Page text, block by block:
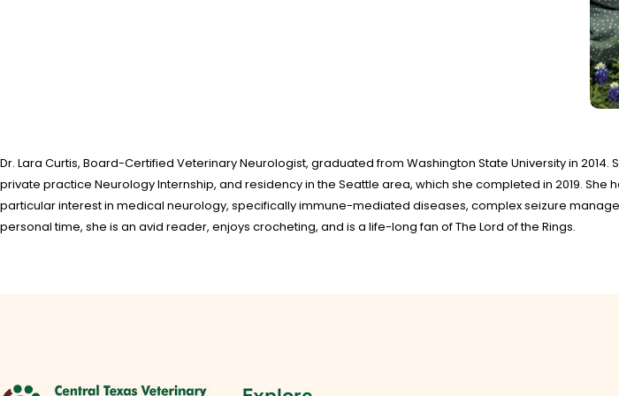
Dr. Lara Curtis, Board-Certified Veterinary Neurologist, graduated from Washington State University in
private practice Neurology Internship, and residency in the Seattle area, which she completed in 2019. She
particular interest in medical neurology, specifically immune-mediated diseases, complex seizure
personal time, she is an avid reader, enjoys crocheting, and is a life-long fan of The Lord of the Rings.